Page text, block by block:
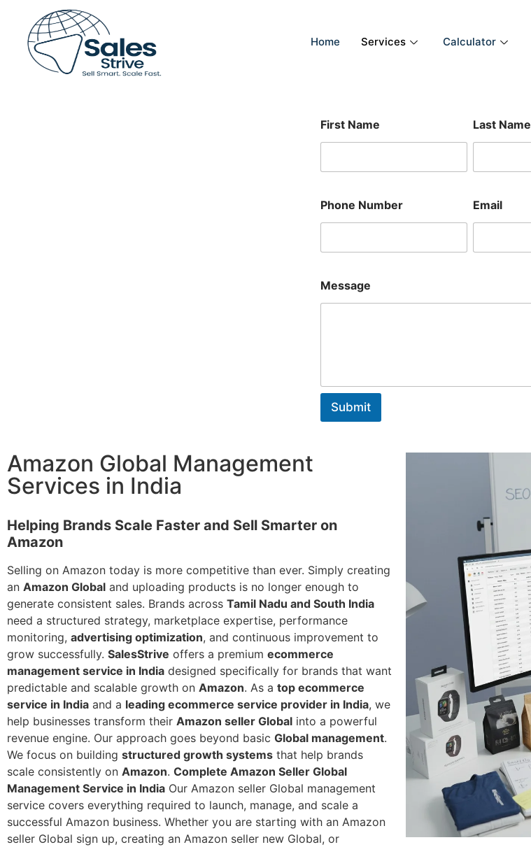
Home Services Calculator
First Name Last Name
Phone Number Email
m
a
l
m
b
s
s
Message
Submit
Amazon Global Management
Services in India
Helping Brands Scale Faster and Sell Smarter on
Amazon
Selling on Amazon today is more competitive than ever. Simply creating
an Amazon Global and uploading products is no longer enough to
generate consistent sales. Brands across Tamil Nadu and South India
need a structured strategy, marketplace expertise, performance
monitoring, advertising optimization, and continuous improvement to
grow successfully. SalesStrive offers a premium ecommerce
management service in India designed specifically for brands that want
predictable and scalable growth on Amazon. As a top ecommerce
service in India and a leading ecommerce service provider in India, we
help businesses transform their Amazon seller Global into a powerful
revenue engine. Our approach goes beyond basic Global management.
We focus on building structured growth systems that help brands
scale consistently on Amazon. Complete Amazon Seller Global
Management Service in India Our Amazon seller Global management
service covers everything required to launch, manage, and scale a
successful Amazon business. Whether you are starting with an Amazon
seller Global sign up, creating an Amazon seller new Global, or